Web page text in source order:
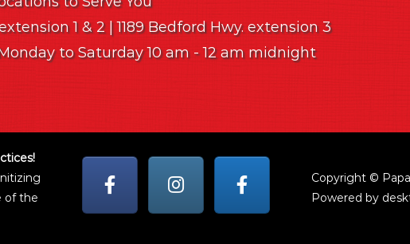
1 & 2 | 1189 Bedford Hwy. extension 3
to Saturday 10 am - 12 am midnight
of the
Copyright ©
Powered by